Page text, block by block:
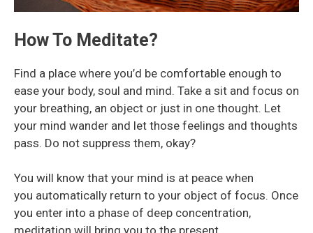
How To Meditate?
Find a place where you’d be comfortable enough to
ease your body, soul and mind. Take a sit and focus on
your breathing, an object or just in one thought. Let
your mind wander and let those feelings and thoughts
pass. Do not suppress them, okay?
You will know that your mind is at peace when
you automatically return to your object of focus. Once
you enter into a phase of deep concentration,